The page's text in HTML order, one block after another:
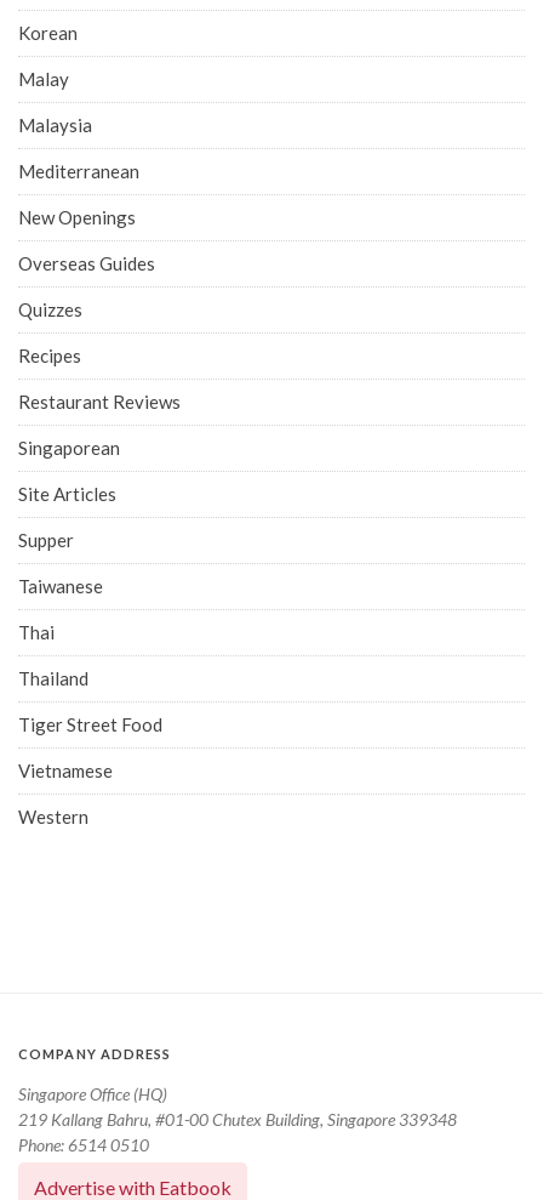
Korean
Malay
Malaysia
Mediterranean
New Openings
Overseas Guides
Quizzes
Recipes
Restaurant Reviews
Singaporean
Site Articles
Supper
Taiwanese
Thai
Thailand
Tiger Street Food
Vietnamese
Western
COMPANY ADDRESS
Singapore Office (HQ)
219 Kallang Bahru, #01-00 Chutex Building, Singapore 339348
Phone: 6514 0510
Advertise with Eatbook